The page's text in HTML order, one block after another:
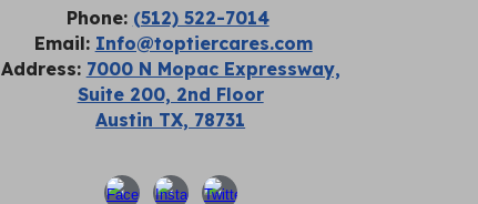
Phone: (512) 522-7014
Email: Info@toptiercares.com
Address: 7000 N Mopac Expressway,
Suite 200, 2nd Floor
Austin TX, 78731